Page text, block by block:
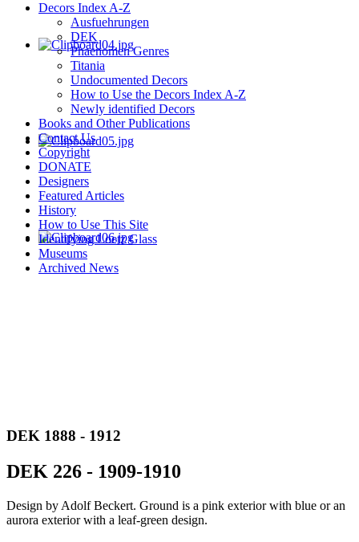
Decors Index A-Z
Ausfuehrungen
DEK
Phaenomen Genres
Titania
Undocumented Decors
How to Use the Decors Index A-Z
Newly identified Decors
Books and Other Publications
Contact Us
Copyright
DONATE
Designers
Featured Articles
History
How to Use This Site
Identifying Loetz Glass
Museums
Archived News
DEK 1888 - 1912
DEK 226 - 1909-1910
Design by Adolf Beckert. Ground is a pink exterior with blue or an
aurora exterior with a leaf-green design.